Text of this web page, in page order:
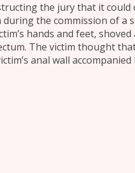
the jury that it
the commission of a
hands and feet,
The victim thought
anal wall accompanied